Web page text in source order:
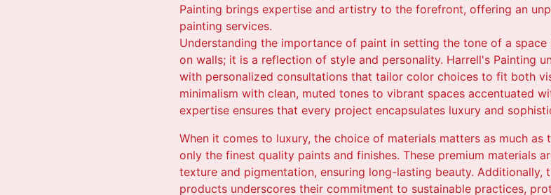
Painting brings expertise and artistry to the forefront, offering an
painting services.
Understanding the importance of paint in setting the tone of a
on walls; it is a reflection of style and personality. Harrell's Painting
with personalized consultations that tailor color choices to fit both
minimalism with clean, muted tones to vibrant spaces accentuated
expertise ensures that every project encapsulates luxury and
When it comes to luxury, the choice of materials matters as much as
only the finest quality paints and finishes. These premium materials
texture and pigmentation, ensuring long-lasting beauty. Additionally,
products underscores their commitment to sustainable practices,